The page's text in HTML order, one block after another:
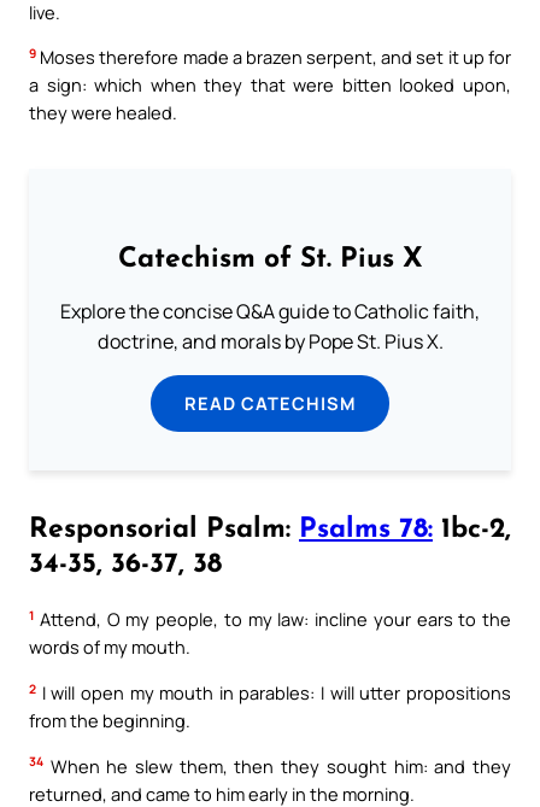
live.
9 Moses therefore made a brazen serpent, and set it up for
a sign: which when they that were bitten looked upon,
they were healed.
Catechism of St. Pius X
Explore the concise Q&A guide to Catholic faith,
doctrine, and morals by Pope St. Pius X.
READ CATECHISM
Responsorial Psalm: Psalms 78: 1bc-2,
34-35, 36-37, 38
1 Attend, O my people, to my law: incline your ears to the
words of my mouth.
2 I will open my mouth in parables: I will utter propositions
from the beginning.
34 When he slew them, then they sought him: and they
returned, and came to him early in the morning.